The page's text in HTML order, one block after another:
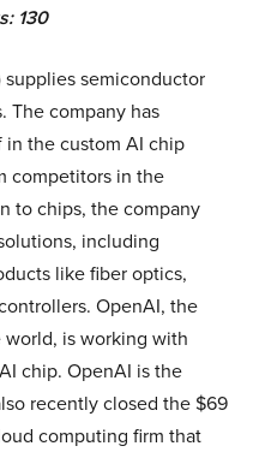
130
supplies semiconductor
The company has
the custom AI chip
competitors in the
to chips, the company
including
like fiber optics,
OpenAI, the
is working with
chip. OpenAI is the
recently closed the $69
computing firm that